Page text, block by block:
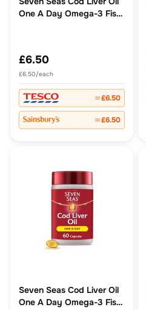
One A Day Omega-3 Fish
£6.50
£6.50/each
£6.50
£6.50
Seven Seas Cod Liver Oil
One A Day Omega-3 Fish